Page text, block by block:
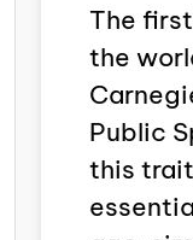
The
the
Public
this